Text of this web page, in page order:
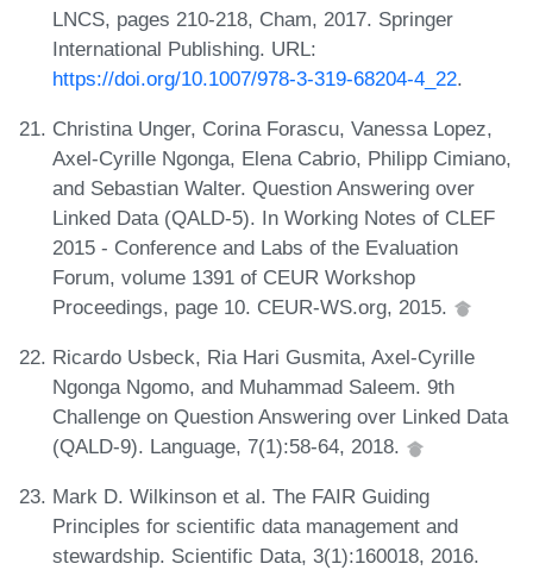
LNCS, pages 210-218, Cham, 2017. Springer
International Publishing. URL:
https://doi.org/10.1007/978-3-319-68204-4_22.
Christina Unger, Corina Forascu, Vanessa Lopez,
Axel-Cyrille Ngonga, Elena Cabrio, Philipp Cimiano,
and Sebastian Walter. Question Answering over
Linked Data (QALD-5). In Working Notes of CLEF
2015 - Conference and Labs of the Evaluation
Forum, volume 1391 of CEUR Workshop
Proceedings, page 10. CEUR-WS.org, 2015.
Ricardo Usbeck, Ria Hari Gusmita, Axel-Cyrille
Ngonga Ngomo, and Muhammad Saleem. 9th
Challenge on Question Answering over Linked Data
(QALD-9). Language, 7(1):58-64, 2018.
Mark D. Wilkinson et al. The FAIR Guiding
Principles for scientific data management and
stewardship. Scientific Data, 3(1):160018, 2016.